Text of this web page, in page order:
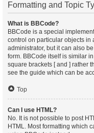
Formatting and Topic
What is BBCode?
BBCode is a special
control on particular objects in
administrator, but it can also
form. BBCode itself is similar
square brackets [ and ] rather
see the guide which can be
Top
Can I use HTML?
No. It is not possible to post
HTML. Most formatting which